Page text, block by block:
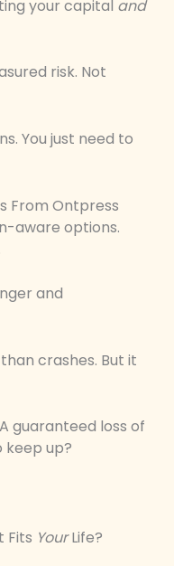
your capital and
risk. Not
You just need to
From Ontpress
aware options.
and
crashes. But it
guaranteed loss of
up?
Fits YourLife?